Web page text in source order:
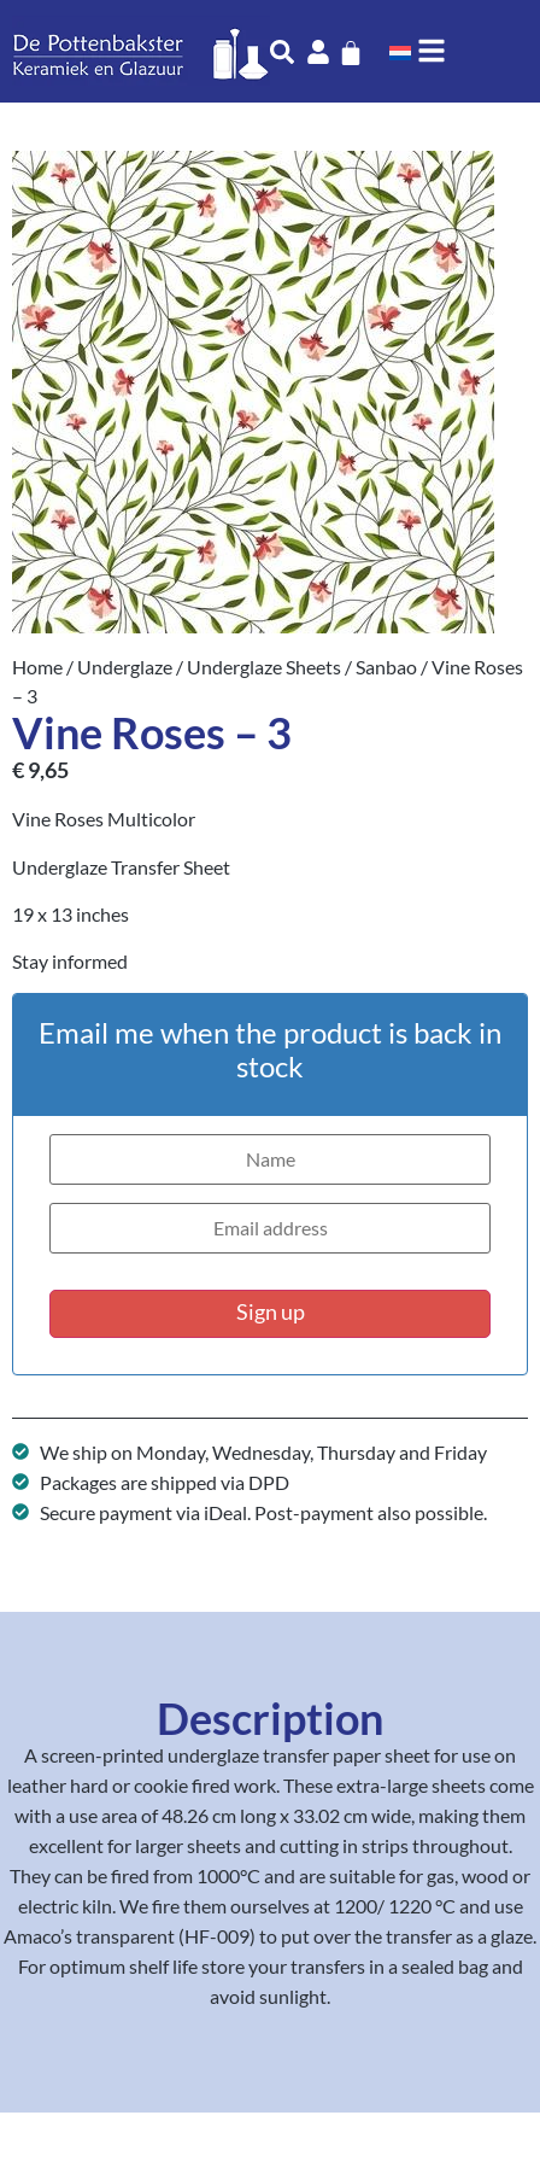
Home / Underglaze / Underglaze Sheets /Sanbao / Vine Roses
– 3
Vine Roses – 3
€9,65
Vine Roses Multicolor
Underglaze Transfer Sheet
19 x 13 inches
Stay informed
Email me when the product is back in
stock
Sign up
We ship on Monday, Wednesday, Thursday and Friday
Packages are shipped via DPD
Secure payment via iDeal. Post-payment also possible.
Description
A screen-printed underglaze transfer paper sheet for use on
leather hard or cookie fired work. These extra-large sheets come
with a use area of 48.26 cm long x 33.02 cm wide, making them
excellent for larger sheets and cutting in strips throughout.
They can be fired from 1000°C and are suitable for gas, wood or
electric kiln. We fire them ourselves at 1200/ 1220 °C and use
Amaco’s transparent (HF-009) to put over the transfer as a glaze.
For optimum shelf life store your transfers in a sealed bag and
avoid sunlight.